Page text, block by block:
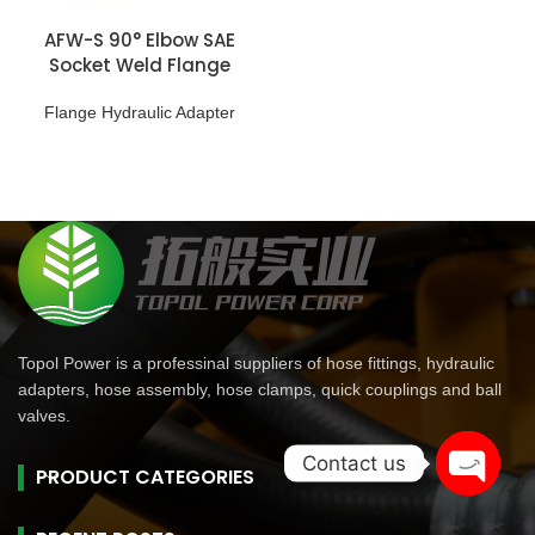
AFW-S 90° Elbow SAE
Socket Weld Flange
Flange Hydraulic Adapter
Topol Power is a professinal suppliers of hose fittings, hydraulic
adapters, hose assembly, hose clamps, quick couplings and ball
valves.
PRODUCT CATEGORIES
Contact us
Open